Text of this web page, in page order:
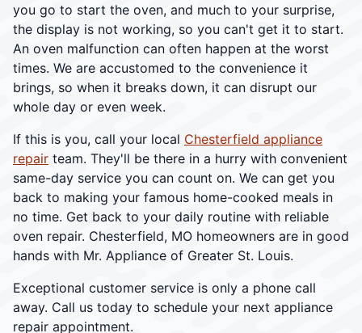
you go to start the oven, and much to your surprise,
the display is not working, so you can't get it to start.
An oven malfunction can often happen at the worst
times. We are accustomed to the convenience it
brings, so when it breaks down, it can disrupt our
whole day or even week.
If this is you, call your local Chesterfield appliance
repair team. They'll be there in a hurry with convenient
same-day service you can count on. We can get you
back to making your famous home-cooked meals in
no time. Get back to your daily routine with reliable
oven repair. Chesterfield, MO homeowners are in good
hands with Mr. Appliance of Greater St. Louis.
Exceptional customer service is only a phone call
away. Call us today to schedule your next appliance
repair appointment.